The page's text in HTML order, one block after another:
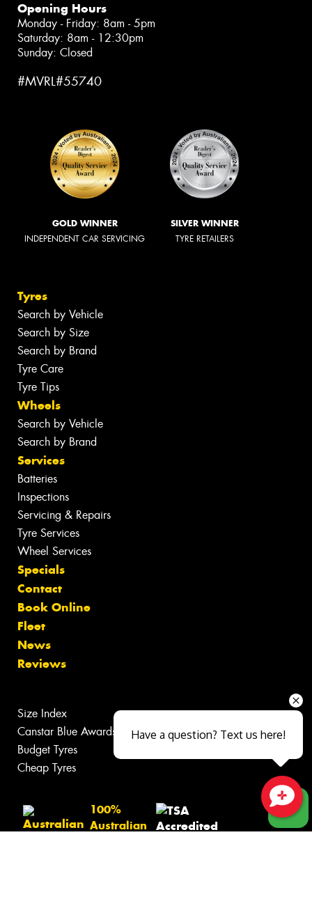
Opening Hours
Monday - Friday: 8am - 5pm
Saturday: 8am - 12:30pm
Sunday: Closed
#MVRL#55740
GOLD WINNER
INDEPENDENT CAR SERVICING
SILVER WINNER
TYRE RETAILERS
Tyres
Search by Vehicle
Search by Size
Search by Brand
Tyre Care
Tyre Tips
Wheels
Search by Vehicle
Search by Brand
Services
Batteries
Inspections
Servicing & Repairs
Tyre Services
Wheel Services
Specials
Contact
Book Online
Fleet
News
Reviews
Size Index
Canstar Blue Awards
Budget Tyres
Cheap Tyres
100%
Australian
Close sales faster
Have a question? Text us here!